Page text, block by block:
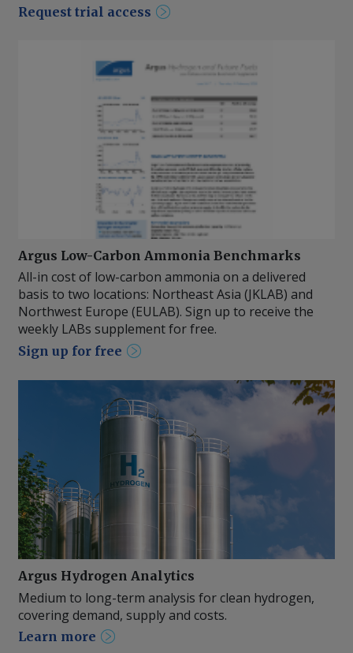
Request trial access
Argus Low-Carbon Ammonia Benchmarks
All-in cost of low-carbon ammonia on a delivered
basis to two locations: Northeast Asia (JKLAB) and
Northwest Europe (EULAB). Sign up to receive the
weekly LABs supplement for free.
Sign up for free
Argus Hydrogen Analytics
Medium to long-term analysis for clean hydrogen,
covering demand, supply and costs.
Learn more